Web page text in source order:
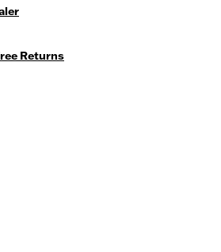
Returns